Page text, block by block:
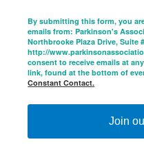
By submitting this form, you
emails from: Parkinson's
Northbrooke Plaza Drive, Suite
http://
consent to receive emails at
link, found at the bottom of
Constant Contact.
Join